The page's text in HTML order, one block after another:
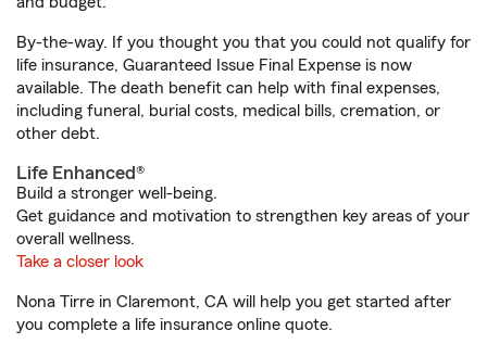
By-the-way. If you thought you that you could not qualify for
life insurance, Guaranteed Issue Final Expense is now
available. The death benefit can help with final expenses,
including funeral, burial costs, medical bills, cremation, or
other debt.
Life Enhanced®
Build a stronger well-being.
Get guidance and motivation to strengthen key areas of your
overall wellness.
Take a closer look
Nona Tirre in Claremont, CA will help you get started after
you complete a life insurance online quote.